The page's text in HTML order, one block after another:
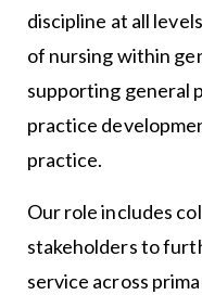
discipline at all
of nursing within
supporting general
practice
practice.
Our role includes
stakeholders to
service across